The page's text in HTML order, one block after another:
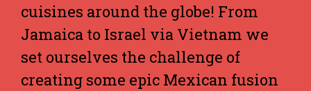
cuisines around the globe! From
Jamaica to Israel via Vietnam we
set ourselves the challenge of
creating some epic Mexican fusion